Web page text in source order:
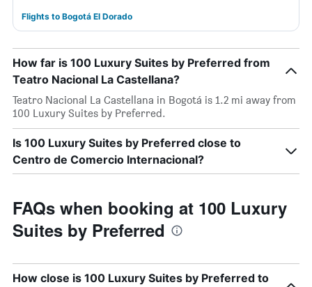
Flights to Bogotá El Dorado
How far is 100 Luxury Suites by Preferred from
Teatro Nacional La Castellana?
Teatro Nacional La Castellana in Bogotá is 1.2 mi away from
100 Luxury Suites by Preferred.
Is 100 Luxury Suites by Preferred close to
Centro de Comercio Internacional?
FAQs when booking at 100 Luxury
Suites by Preferred
How close is 100 Luxury Suites by Preferred to